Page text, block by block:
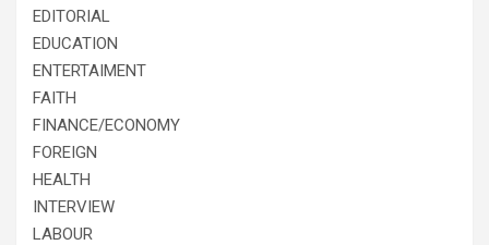
EDITORIAL
EDUCATION
ENTERTAIMENT
FAITH
FINANCE/ECONOMY
FOREIGN
HEALTH
INTERVIEW
LABOUR